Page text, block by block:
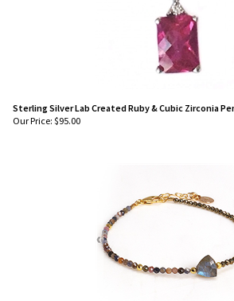
Sterling Silver Lab Created Ruby & Cubic Zirconia
Our Price: $95.00